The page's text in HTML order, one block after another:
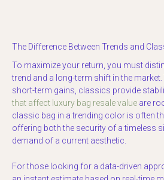
The Difference Between Trends and
To maximize your return, you must
trend and a long-term shift in the
short-term gains, classics provide
that affect luxury bag resale value are
classic bag in a trending color is often
offering both the security of a timeless
demand of a current aesthetic.
For those looking for a data-driven